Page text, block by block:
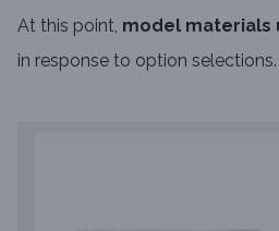
At this point, model materials
in response to option selections.